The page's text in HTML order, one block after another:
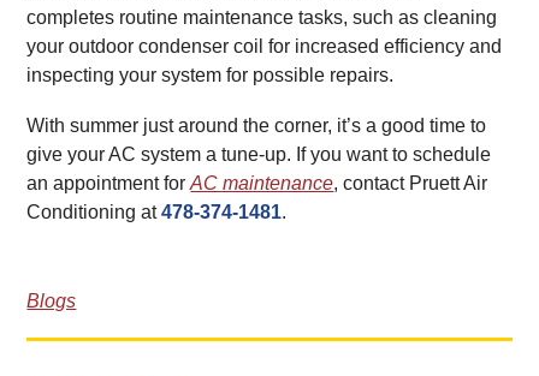
completes routine maintenance tasks, such as cleaning
your outdoor condenser coil for increased efficiency and
inspecting your system for possible repairs.
With summer just around the corner, it’s a good time to
give your AC system a tune-up. If you want to schedule
an appointment forAC maintenance, contact Pruett Air
Conditioning at478-374-1481.
Blogs